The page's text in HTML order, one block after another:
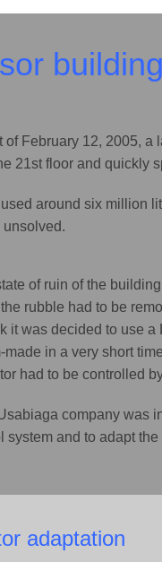
of February 12, 2005,
21st floor and quickly
around six million
unsolved.
of ruin of the
rubble had to be
it was decided to use
made in a very short
had to be controlled
company was
system and to adapt the
adaptation